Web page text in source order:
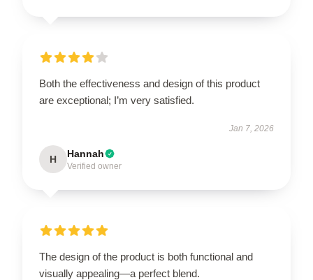
Both the effectiveness and design of this product
are exceptional; I’m very satisfied.
Jan 7, 2026
H Hannah
Verified owner
The design of the product is both functional and
visually appealing—a perfect blend.